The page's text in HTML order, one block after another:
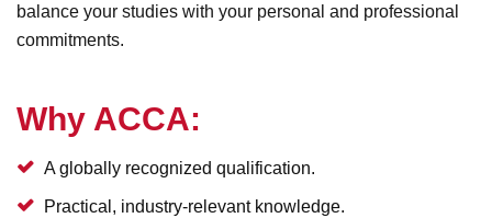
balance your studies with your personal and professional
commitments.
Why ACCA:
A globally recognized qualification.
Practical, industry-relevant knowledge.